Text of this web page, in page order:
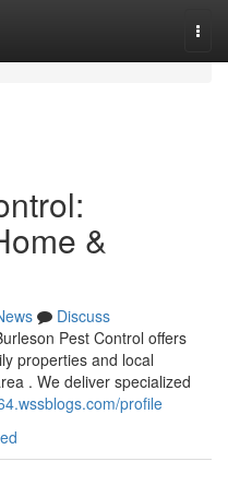
&
Discuss
Pest Control offers
properties and local
. We deliver specialized
profile